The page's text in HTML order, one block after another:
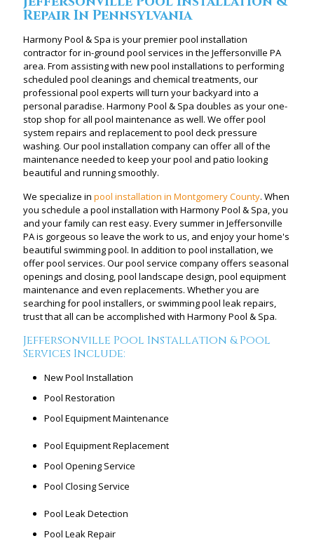
Repair In Pennsylvania
Harmony Pool & Spa is your premier pool installation
contractor for in-ground pool services in the Jeffersonville PA
area. From assisting with new pool installations to performing
scheduled pool cleanings and chemical treatments, our
professional pool experts will turn your backyard into a
personal paradise. Harmony Pool & Spa doubles as your one-
stop shop for all pool maintenance as well. We offer pool
system repairs and replacement to pool deck pressure
washing. Our pool installation company can offer all of the
maintenance needed to keep your pool and patio looking
beautiful and running smoothly.
We specialize in pool installation in Montgomery County. When
you schedule a pool installation with Harmony Pool & Spa, you
and your family can rest easy. Every summer in Jeffersonville
PA is gorgeous so leave the work to us, and enjoy your home's
beautiful swimming pool. In addition to pool installation, we
offer pool services. Our pool service company offers seasonal
openings and closing, pool landscape design, pool equipment
maintenance and even replacements. Whether you are
searching for pool installers, or swimming pool leak repairs,
trust that all can be accomplished with Harmony Pool & Spa.
Jeffersonville Pool Installation & Pool
Services Include:
New Pool Installation
Pool Restoration
Pool Equipment Maintenance
Pool Equipment Replacement
Pool Opening Service
Pool Closing Service
Pool Leak Detection
Pool Leak Repair